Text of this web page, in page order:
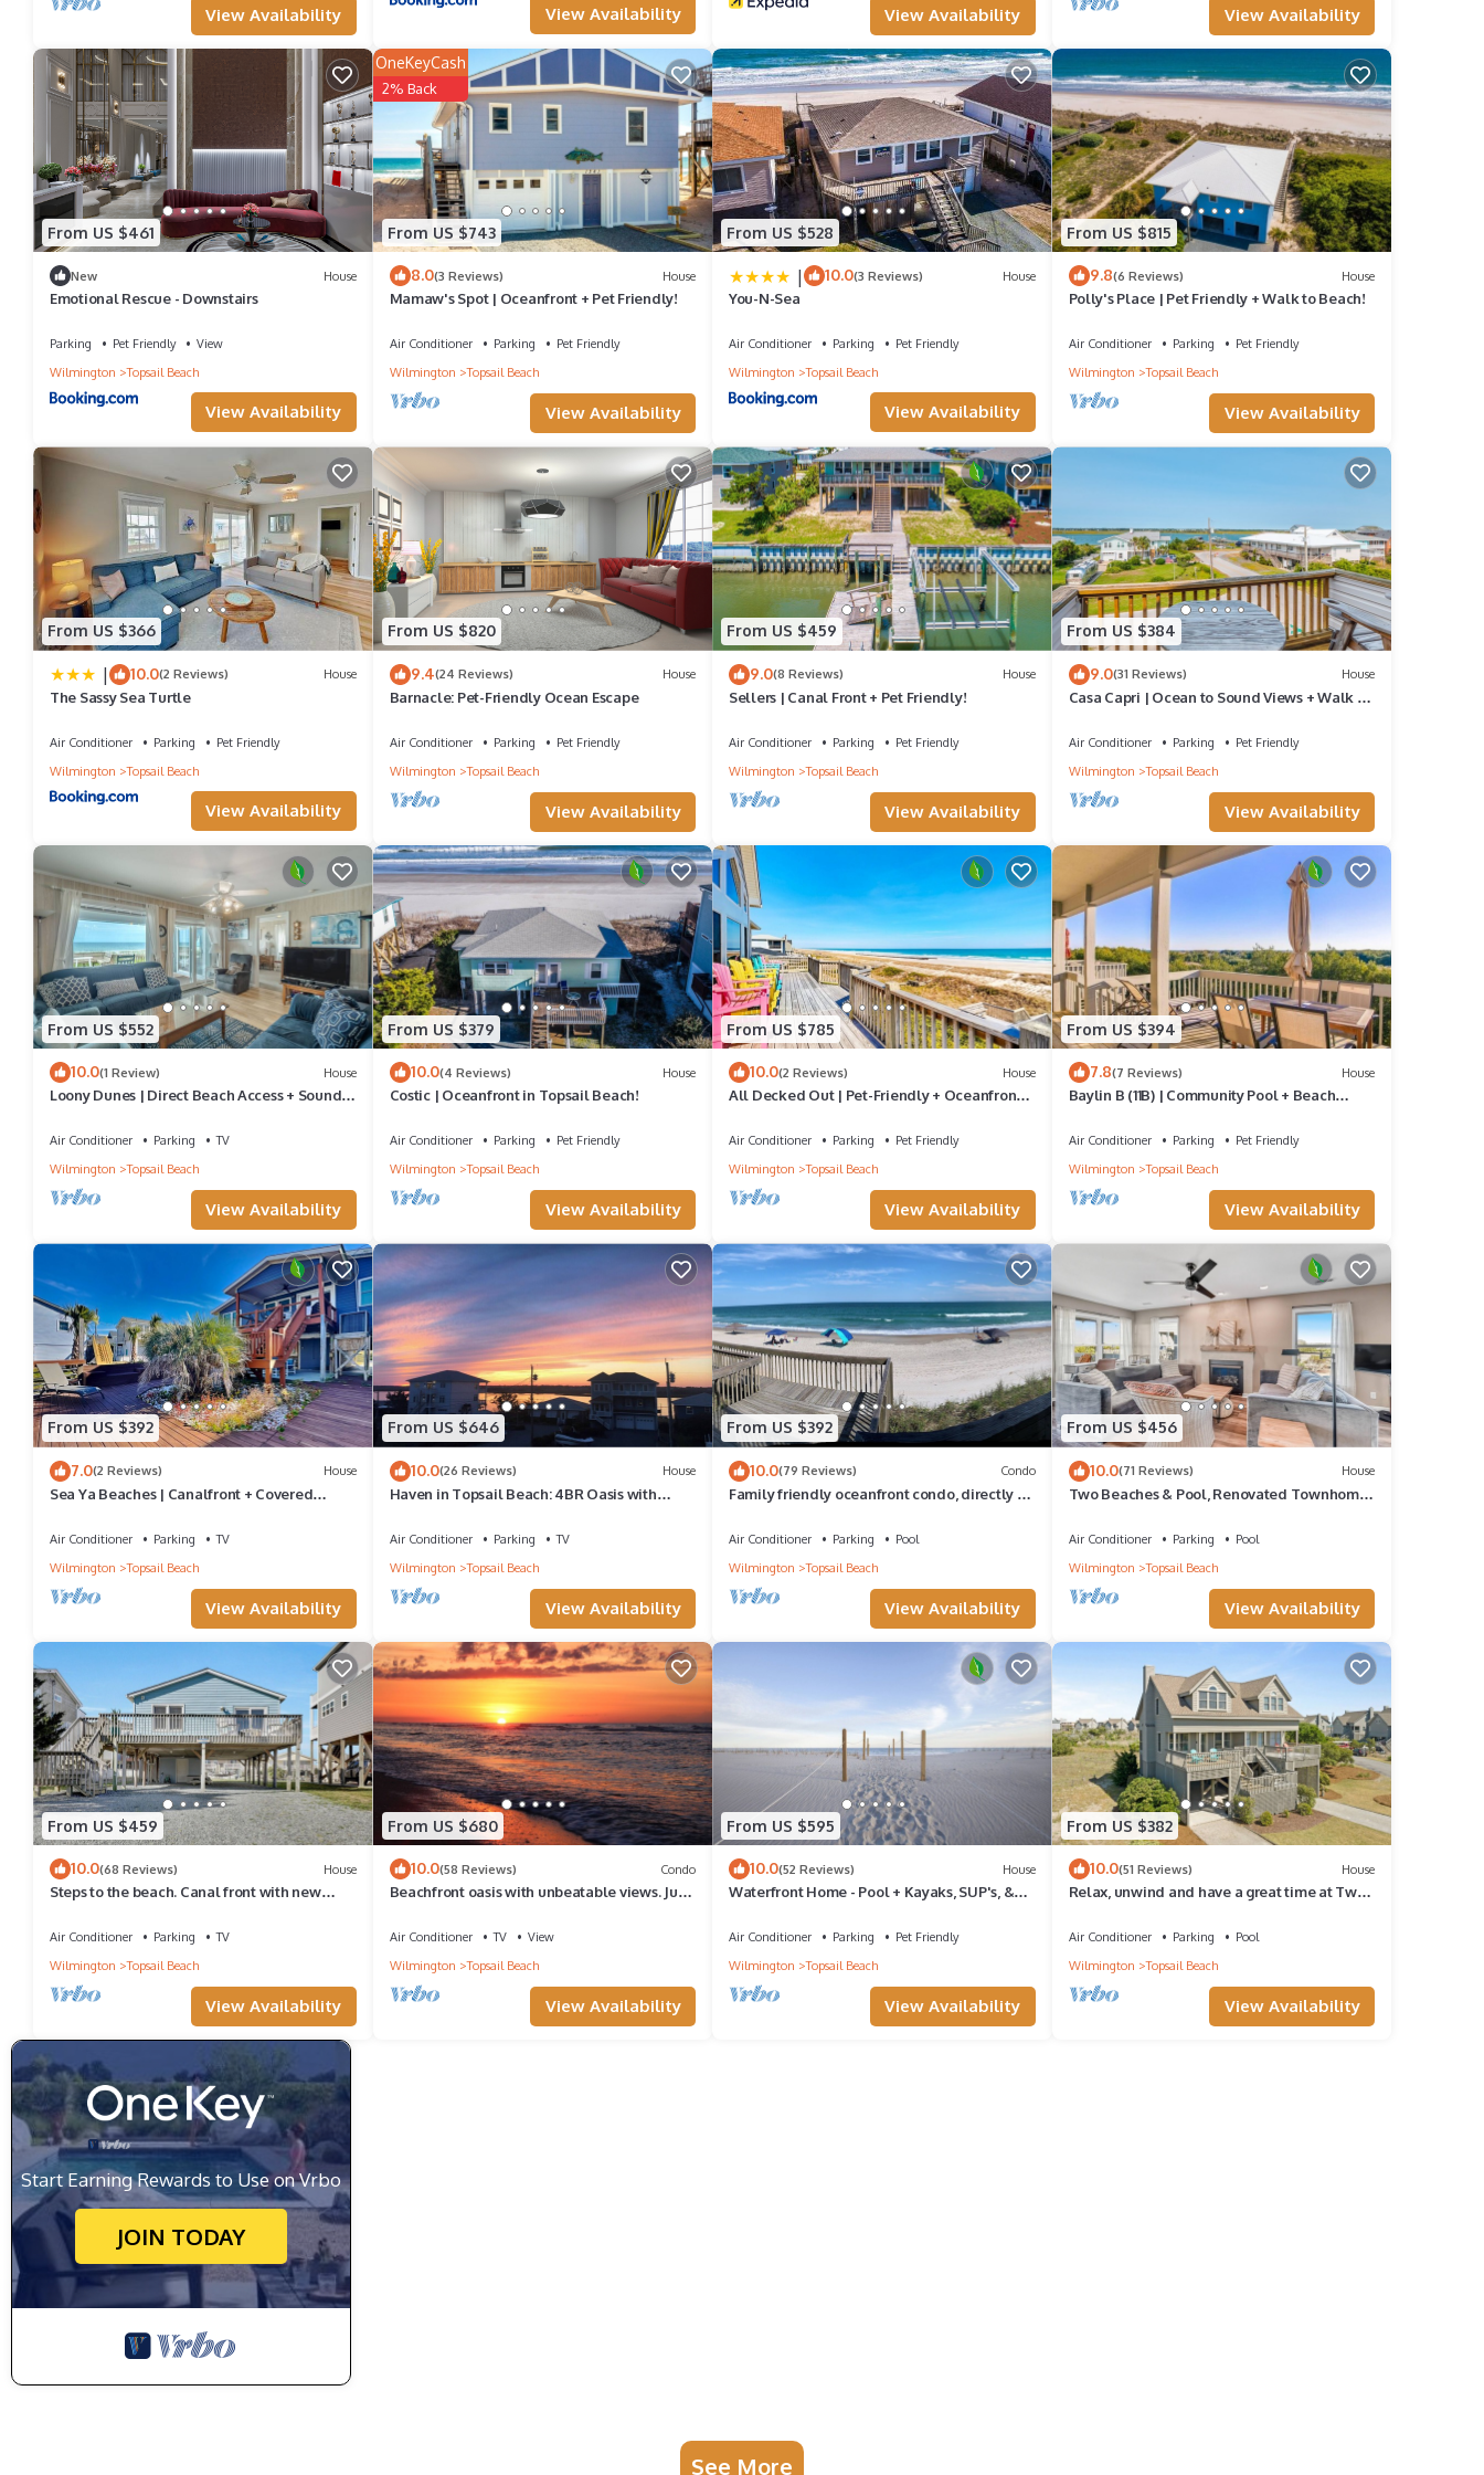
View Availability View Availability View Availability View Availability
From US $461
New House
Emotional Rescue - Downstairs
Parking Pet Friendly
View
Wilmington
Topsail Beach
View Availability
From US $743
OneKeyCash
2% Back
8.0(3 Reviews) House
Mamaw's Spot | Oceanfront + Pet Friendly!
Air Conditioner Parking
Pet Friendly
Wilmington
Topsail Beach
View Availability
From US $528
| 10.0(3 Reviews) House
You-N-Sea
Air Conditioner Parking
Pet Friendly
Wilmington
Topsail Beach
View Availability
From US $815
9.8(6 Reviews) House
Polly's Place | Pet Friendly + Walk to Beach!
Air Conditioner Parking
Pet Friendly
Wilmington
Topsail Beach
View Availability
From US $366
| 10.0(2 Reviews) House
The Sassy Sea Turtle
Air Conditioner Parking
Pet Friendly
Wilmington
Topsail Beach
View Availability
From US $820
9.4(24 Reviews) House
Barnacle: Pet-Friendly Ocean Escape
Air Conditioner Parking
Pet Friendly
Wilmington
Topsail Beach
View Availability
From US $459
9.0(8 Reviews) House
Sellers | Canal Front + Pet Friendly!
Air Conditioner Parking
Pet Friendly
Wilmington
Topsail Beach
View Availability
From US $384
9.0(31 Reviews) House
Casa Capri | Ocean to Sound Views + Walk to
Air Conditioner Parking
Pet Friendly
Wilmington
Topsail Beach
View Availability
From US $552
10.0(1 Review) House
Loony Dunes | Direct Beach Access + Sound
Air Conditioner Parking
TV
Wilmington
Topsail Beach
View Availability
From US $379
10.0(4 Reviews) House
Costic | Oceanfront in Topsail Beach!
Air Conditioner Parking
Pet Friendly
Wilmington
Topsail Beach
View Availability
From US $785
10.0(2 Reviews) House
All Decked Out | Pet-Friendly + Oceanfront
Air Conditioner Parking
Pet Friendly
Wilmington
Topsail Beach
View Availability
From US $394
7.8(7 Reviews) House
Baylin B (11B) | Community Pool + Beach
Air Conditioner Parking
Pet Friendly
Wilmington
Topsail Beach
View Availability
From US $392
7.0(2 Reviews) House
Sea Ya Beaches | Canalfront + Covered
Air Conditioner Parking
TV
Wilmington
Topsail Beach
View Availability
From US $646
10.0(26 Reviews) House
Haven in Topsail Beach: 4BR Oasis with
Air Conditioner Parking
TV
Wilmington
Topsail Beach
View Availability
From US $392
10.0(79 Reviews) Condo
Family friendly oceanfront condo, directly on
Air Conditioner Parking
Pool
Wilmington
Topsail Beach
View Availability
From US $456
10.0(71 Reviews) House
Two Beaches & Pool, Renovated Townhome
Air Conditioner Parking
Pool
Wilmington
Topsail Beach
View Availability
From US $459
10.0(68 Reviews) House
Steps to the beach. Canal front with new
Air Conditioner Parking
TV
Wilmington
Topsail Beach
View Availability
From US $680
10.0(58 Reviews) Condo
Beachfront oasis with unbeatable views. Just
Air Conditioner TV
View
Wilmington
Topsail Beach
View Availability
From US $595
10.0(52 Reviews) House
Waterfront Home - Pool + Kayaks, SUP's, &
Air Conditioner Parking
Pet Friendly
Wilmington
Topsail Beach
View Availability
From US $382
10.0(51 Reviews) House
Relax, unwind and have a great time at Two
Air Conditioner Parking
Pool
Wilmington
Topsail Beach
View Availability
Start Earning Rewards to Use on Vrbo
JOIN TODAY
See More